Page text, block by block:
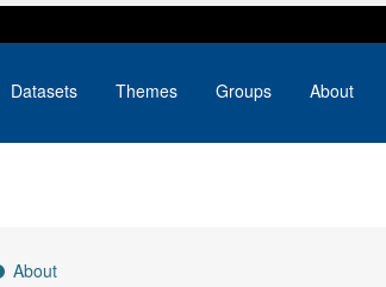
Datasets Themes Groups About
About